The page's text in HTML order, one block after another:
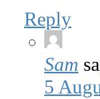
Reply
Sam
5